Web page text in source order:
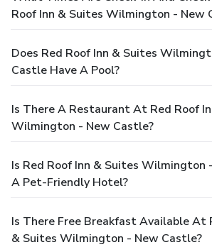
Roof Inn & Suites Wilmington - New
Does Red Roof Inn & Suites
Castle Have A Pool?
Is There A Restaurant At Red Roof
Wilmington - New Castle?
Is Red Roof Inn & Suites Wilmington
A Pet-Friendly Hotel?
Is There Free Breakfast Available At
& Suites Wilmington - New Castle?